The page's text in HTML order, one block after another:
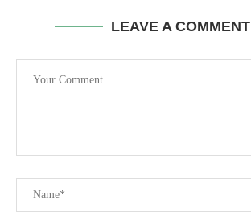
LEAVE A COMMENT